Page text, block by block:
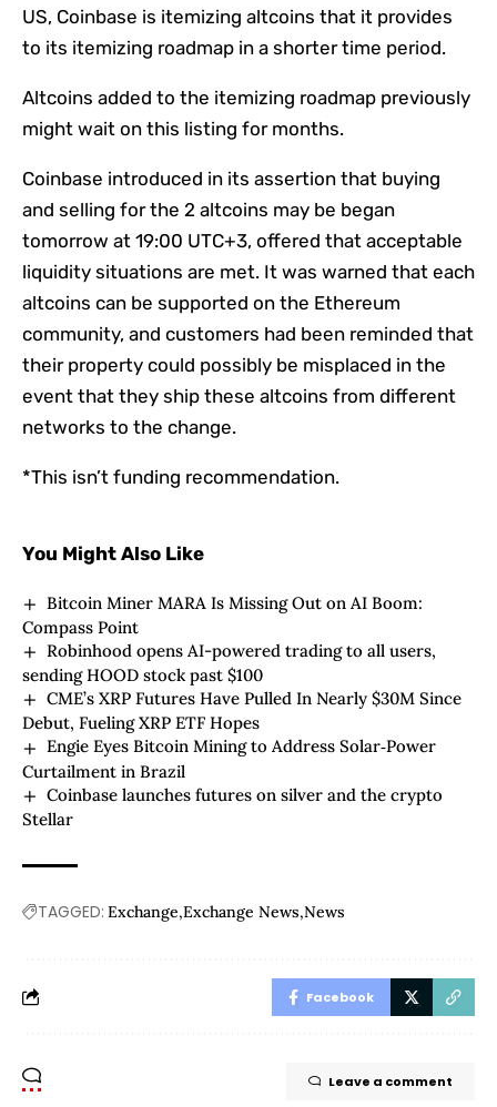
US, Coinbase is itemizing altcoins that it provides
to its itemizing roadmap in a shorter time period.
Altcoins added to the itemizing roadmap previously
might wait on this listing for months.
Coinbase introduced in its assertion that buying
and selling for the 2 altcoins may be began
tomorrow at 19:00 UTC+3, offered that acceptable
liquidity situations are met. It was warned that each
altcoins can be supported on the Ethereum
community, and customers had been reminded that
their property could possibly be misplaced in the
event that they ship these altcoins from different
networks to the change.
*This isn’t funding recommendation.
You Might Also Like
Bitcoin Miner MARA Is Missing Out on AI Boom:
Compass Point
Robinhood opens AI-powered trading to all users,
sending HOOD stock past $100
CME’s XRP Futures Have Pulled In Nearly $30M Since
Debut, Fueling XRP ETF Hopes
Engie Eyes Bitcoin Mining to Address Solar‑Power
Curtailment in Brazil
Coinbase launches futures on silver and the crypto
Stellar
TAGGED: Exchange Exchange News News
Facebook
Leave a comment